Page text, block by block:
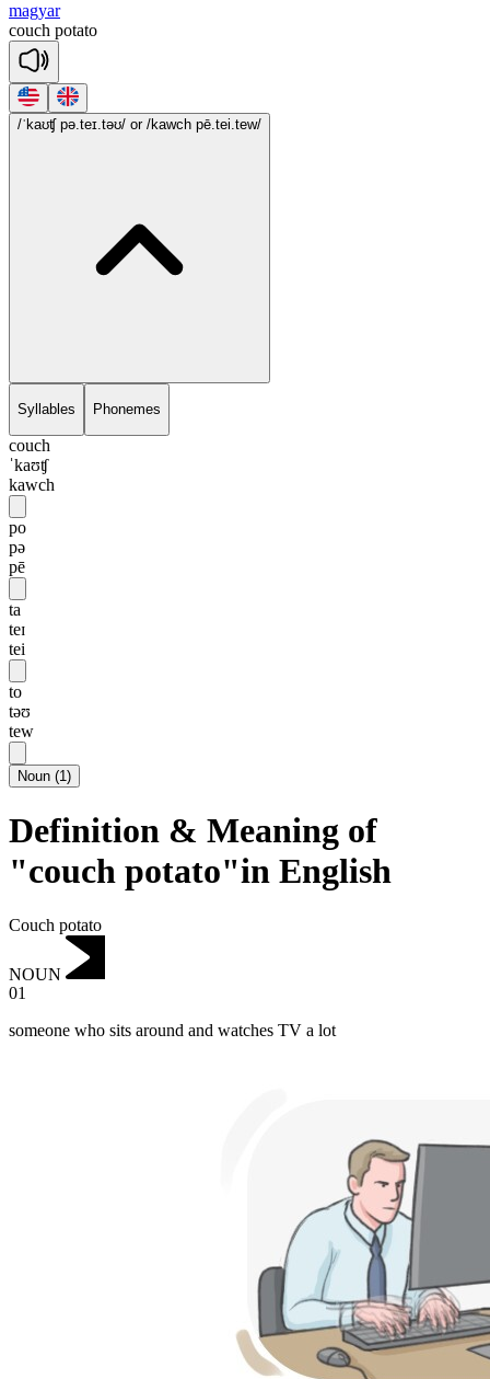
magyar
couch potato
/ˈkaʊʧ pə.teɪ.təʊ/ or /kawch pē.tei.tew/
Syllables Phonemes
couch
ˈkaʊʧ
kawch
po
pə
pē
ta
teɪ
tei
to
təʊ
tew
Noun (1)
Definition & Meaning of
"couch potato"in English
Couch potato
NOUN
01
someone who sits around and watches TV a lot